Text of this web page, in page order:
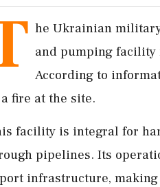
he Ukrainian
and pumping facility
According to
fire at the site.
facility is integral for
pipelines. Its
infrastructure,